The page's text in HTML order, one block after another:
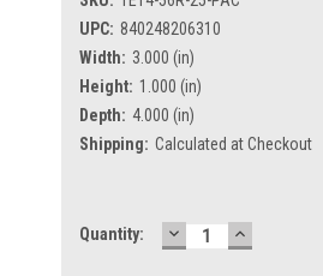
UPC: 840248206310
Width: 3.000 (in)
Height: 1.000 (in)
Depth: 4.000 (in)
Shipping: Calculated at Checkout
Current
Quantity: DECREASE
QUANTITY:
INCREASE